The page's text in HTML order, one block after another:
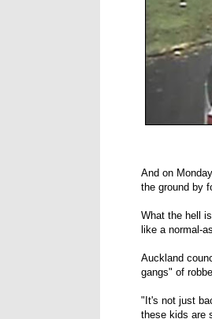
And on
the ground by
What the hell
like a normal-
Auckland
gangs" of
"It's not just
these kids are